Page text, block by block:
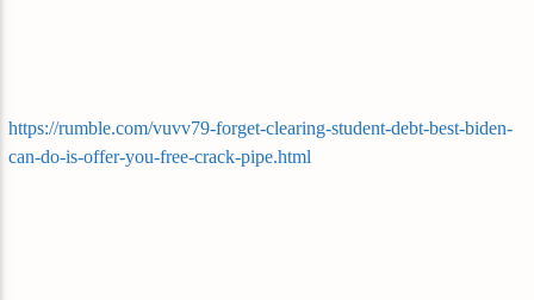
https://rumble.com/vuvv79-forget-clearing-student-debt-best-biden-
can-do-is-offer-you-free-crack-pipe.html